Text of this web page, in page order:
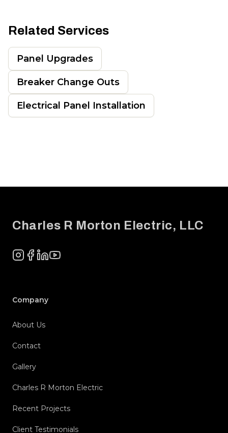
Related Services
Panel Upgrades
Breaker Change Outs
Electrical Panel Installation
Charles R Morton Electric, LLC
Instagram
Facebook
LinkedInYouTube
Company
About Us
Contact
Gallery
Charles R Morton Electric
Recent Projects
Client Testimonials